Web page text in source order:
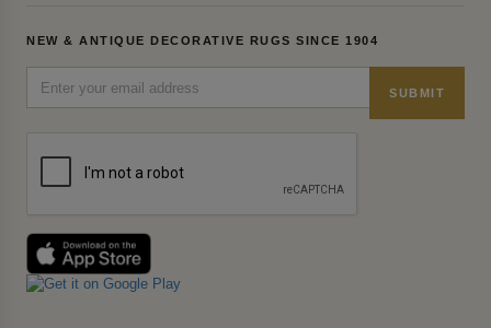
NEW & ANTIQUE DECORATIVE RUGS SINCE 1904
SUBMIT